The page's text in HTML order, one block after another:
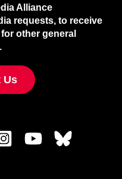
Alliance
requests, to receive
other general
Us